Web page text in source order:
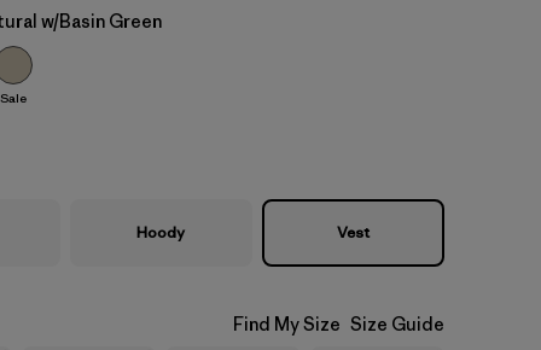
w/Basin Green
Sale
Hoody Vest
Find My Size Size Guide